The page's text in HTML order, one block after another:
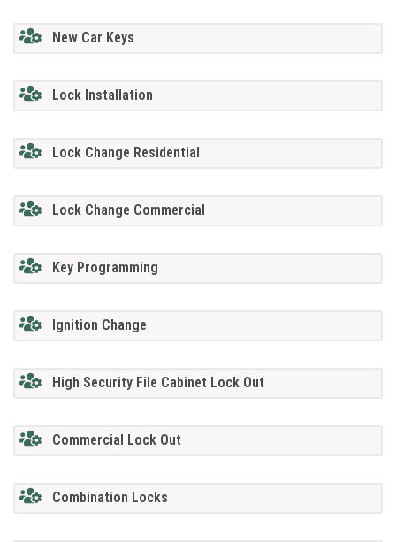
New Car Keys
Lock Installation
Lock Change Residential
Lock Change Commercial
Key Programming
Ignition Change
High Security File Cabinet Lock Out
Commercial Lock Out
Combination Locks